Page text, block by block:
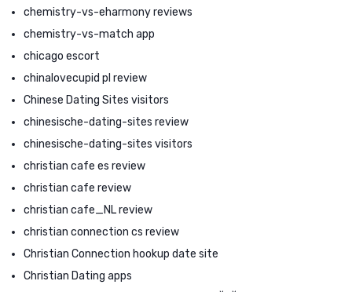
chemistry-vs-eharmony reviews
chemistry-vs-match app
chicago escort
chinalovecupid pl review
Chinese Dating Sites visitors
chinesische-dating-sites review
chinesische-dating-sites visitors
christian cafe es review
christian cafe review
christian cafe_NL review
christian connection cs review
Christian Connection hookup date site
Christian Dating apps